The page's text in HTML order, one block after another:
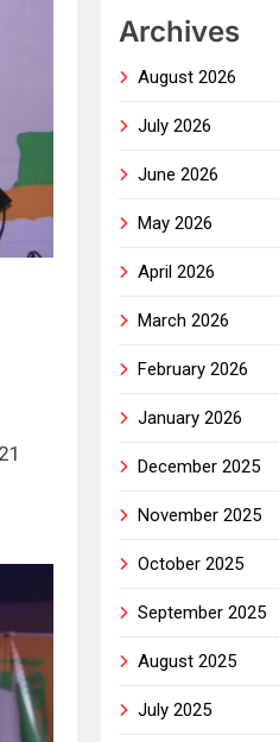
Archives
August 2026
July 2026
June 2026
May 2026
April 2026
March 2026
February 2026
January 2026
December 2025
November 2025
October 2025
September 2025
August 2025
July 2025